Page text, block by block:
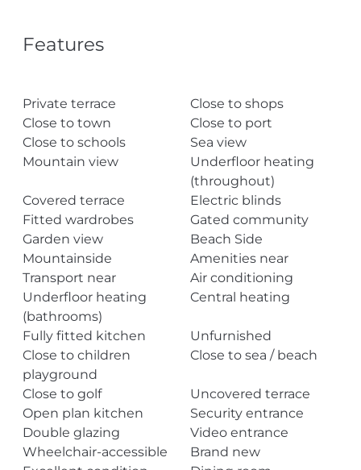
Features
Private terrace
Close to shops
Close to town
Close to port
Close to schools
Sea view
Mountain view
Underfloor heating
(throughout)
Covered terrace
Electric blinds
Fitted wardrobes
Gated community
Garden view
Beach Side
Mountainside
Amenities near
Transport near
Air conditioning
Underfloor heating
(bathrooms)
Central heating
Fully fitted kitchen
Unfurnished
Close to children
playground
Close to sea / beach
Close to golf
Uncovered terrace
Open plan kitchen
Security entrance
Double glazing
Video entrance
Wheelchair-accessible
Brand new